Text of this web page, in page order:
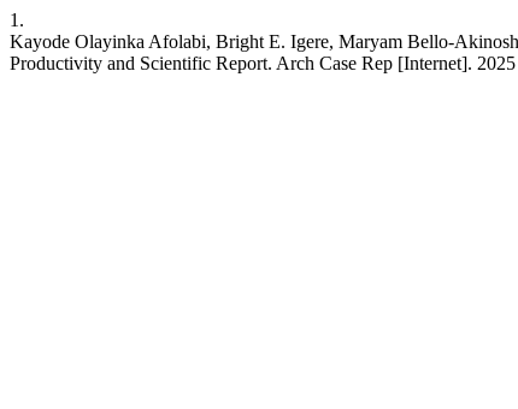
1.
Kayode Olayinka Afolabi, Bright E. Igere, Maryam Bello-
Productivity and Scientific Report. Arch Case Rep [Internet].